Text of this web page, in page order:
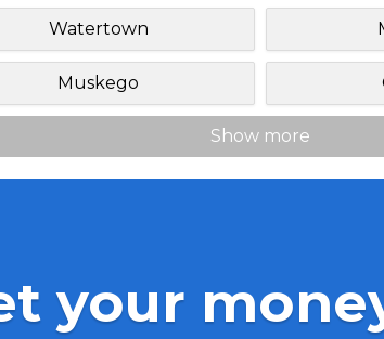
Watertown
Muskego
Show more
your